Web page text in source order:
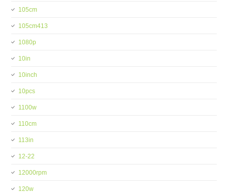
105cm
105cm413
1080p
10in
10inch
10pcs
1100w
110cm
113in
12-22
12000rpm
120w